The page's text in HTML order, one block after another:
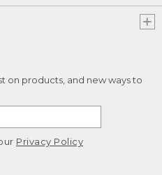
on products, and new ways to
Privacy Policy